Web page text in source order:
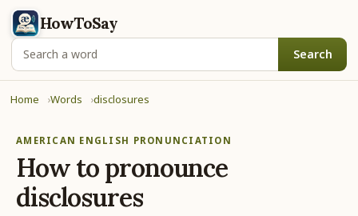
HowToSay
Search
Home Words disclosures
AMERICAN ENGLISH PRONUNCIATION
How to pronounce
disclosures